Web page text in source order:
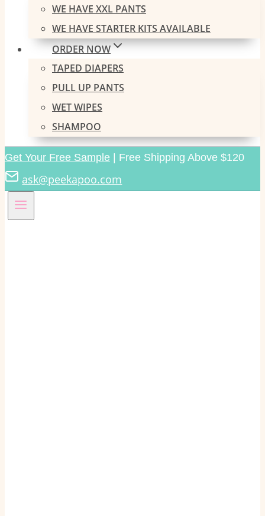
WE HAVE XXL PANTS
WE HAVE STARTER KITS AVAILABLE
ORDER NOW
TAPED DIAPERS
PULL UP PANTS
WET WIPES
SHAMPOO
Get Your Free Sample | Free Shipping Above $120
ask@peekapoo.com